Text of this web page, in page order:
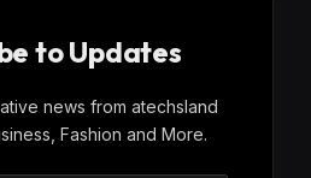
to Updates
news from atechsland
Fashion and More.